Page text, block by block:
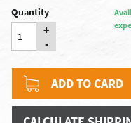
Quantity
+
-
ADD TO CARD